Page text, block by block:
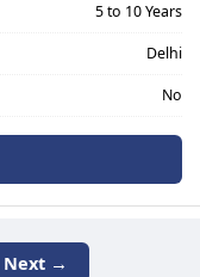
5 to 10 Years
Delhi
No
Next →